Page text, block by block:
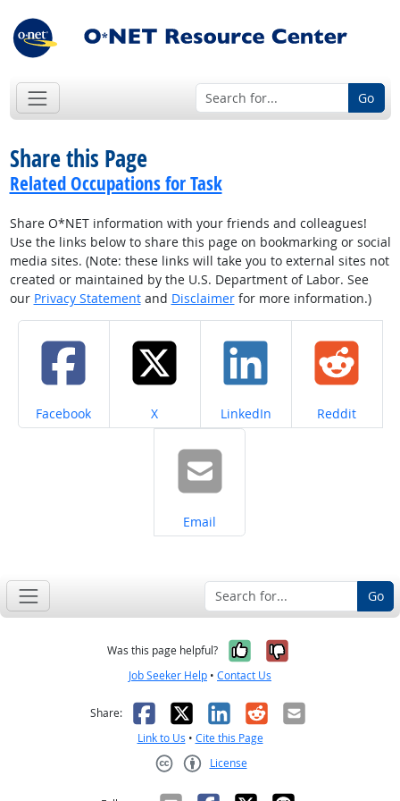
Go
Share this Page
Related Occupations for Task
Share O*NET information with your friends and colleagues!
Use the links below to share this page on bookmarking or social
media sites. (Note: these links will take you to external sites not
created or maintained by the U.S. Department of Labor. See
our Privacy Statementand Disclaimerfor more information.)
Share on
Facebook Share on
X Share on
LinkedIn Share on
Reddit
Share on
Email
Go
Was this page helpful? Yes, it was
No, it was
Job Seeker Help • Contact Us
Share: Facebook
X LinkedIn
RedditEmail
Link to Us • Cite this Page
License